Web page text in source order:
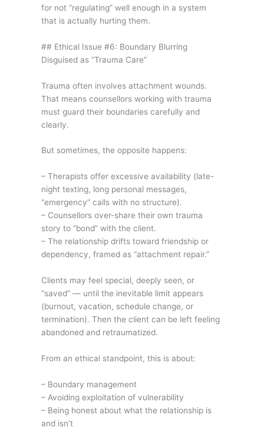
for not “regulating” well enough in a system
that is actually hurting them.
## Ethical Issue #6: Boundary Blurring
Disguised as “Trauma Care”
Trauma often involves attachment wounds.
That means counsellors working with trauma
must guard their boundaries carefully and
clearly.
But sometimes, the opposite happens:
– Therapists offer excessive availability (late-
night texting, long personal messages,
“emergency” calls with no structure).
– Counsellors over-share their own trauma
story to “bond” with the client.
– The relationship drifts toward friendship or
dependency, framed as “attachment repair.”
Clients may feel special, deeply seen, or
“saved” — until the inevitable limit appears
(burnout, vacation, schedule change, or
termination). Then the client can be left feeling
abandoned and retraumatized.
From an ethical standpoint, this is about:
– Boundary management
– Avoiding exploitation of vulnerability
– Being honest about what the relationship is
and isn’t